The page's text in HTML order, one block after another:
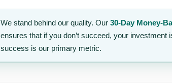
We stand behind our quality. Our 30-Day Money-
ensures that if you don’t succeed, your investment
success is our primary metric.